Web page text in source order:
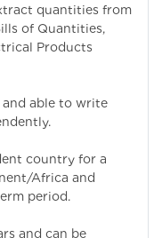
quantities from
of Quantities,
Products
able to write
country for a
Africa and
period.
and can be